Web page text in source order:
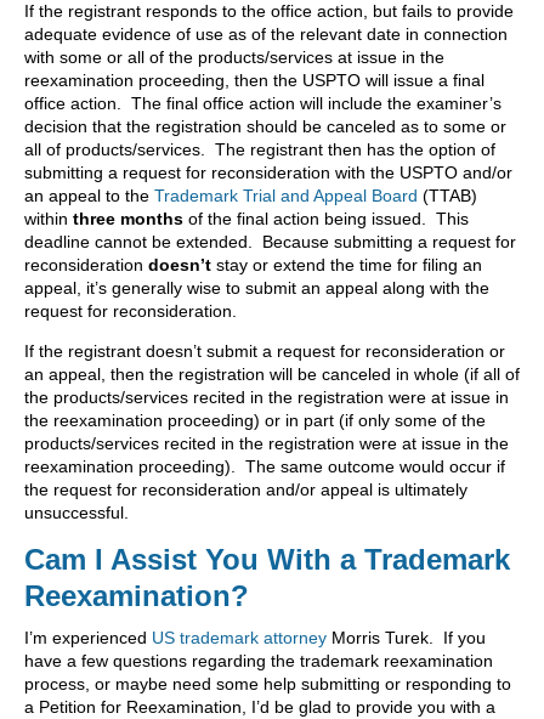
If the registrant responds to the office action, but fails to provide
adequate evidence of use as of the relevant date in connection
with some or all of the products/services at issue in the
reexamination proceeding, then the USPTO will issue a final
office action. The final office action will include the examiner’s
decision that the registration should be canceled as to some or
all of products/services. The registrant then has the option of
submitting a request for reconsideration with the USPTO and/or
an appeal to the Trademark Trial and Appeal Board (TTAB)
within three months of the final action being issued. This
deadline cannot be extended. Because submitting a request for
reconsideration doesn’t stay or extend the time for filing an
appeal, it’s generally wise to submit an appeal along with the
request for reconsideration.
If the registrant doesn’t submit a request for reconsideration or
an appeal, then the registration will be canceled in whole (if all of
the products/services recited in the registration were at issue in
the reexamination proceeding) or in part (if only some of the
products/services recited in the registration were at issue in the
reexamination proceeding). The same outcome would occur if
the request for reconsideration and/or appeal is ultimately
unsuccessful.
Cam I Assist You With a Trademark
Reexamination?
I’m experienced US trademark attorney Morris Turek. If you
have a few questions regarding the trademark reexamination
process, or maybe need some help submitting or responding to
a Petition for Reexamination, I’d be glad to provide you with a